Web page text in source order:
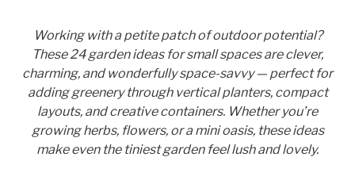
Working with a petite patch of outdoor potential?
These 24 garden ideas for small spaces are clever,
charming, and wonderfully space-savvy — perfect for
adding greenery through vertical planters, compact
layouts, and creative containers. Whether you’re
growing herbs, flowers, or a mini oasis, these ideas
make even the tiniest garden feel lush and lovely.